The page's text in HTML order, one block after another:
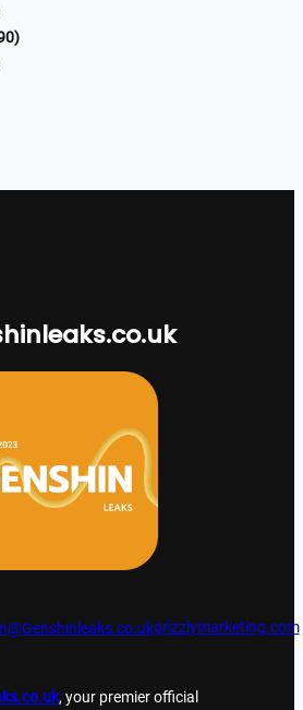
grizzlymarketing.com
, your premier official